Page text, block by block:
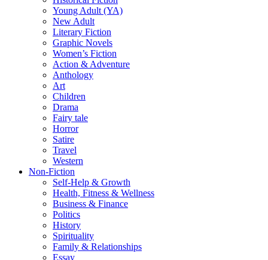
Young Adult (YA)
New Adult
Literary Fiction
Graphic Novels
Women’s Fiction
Action & Adventure
Anthology
Art
Children
Drama
Fairy tale
Horror
Satire
Travel
Western
Non-Fiction
Self-Help & Growth
Health, Fitness & Wellness
Business & Finance
Politics
History
Spirituality
Family & Relationships
Essay